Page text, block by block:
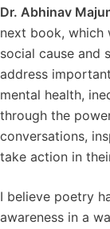
Dr. Abhinav
next book, which
social cause and
address
mental health,
through the
conversations,
take action in
I believe poetry
awareness in a